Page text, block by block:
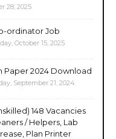
28, 2025
ordinator Job
October 15, 2025
Paper 2024 Download
September 21, 2024
148 Vacancies
/ Helpers, Lab
Plan Printer